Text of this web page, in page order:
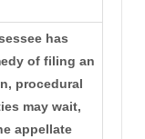
has
of filing an
procedural
may wait,
appellate